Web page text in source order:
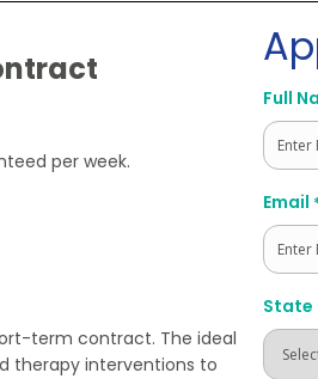
per week.
term contract. The ideal
therapy interventions to
Full
First
Email
State